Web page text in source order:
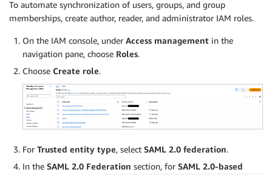
To automate synchronization of users, groups, and group
memberships, create author, reader, and administrator IAM roles.
On the IAM console, under Access management in the
navigation pane, choose Roles.
Choose Create role.
For Trusted entity type, select SAML 2.0 federation.
In the SAML 2.0 Federation section, for SAML 2.0-based